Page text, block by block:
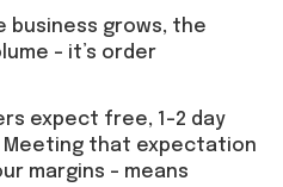
business grows, the
– it’s order
expect free, 1–2 day
that expectation
margins – means